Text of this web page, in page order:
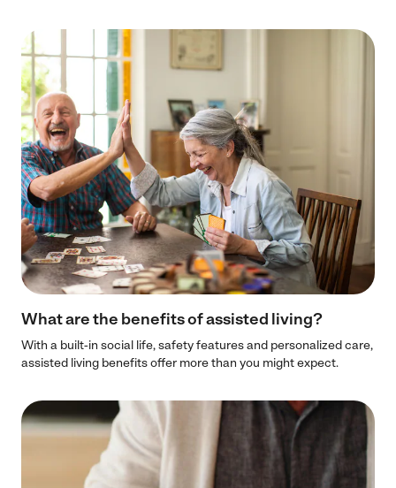
What are the benefits of assisted living?
With a built-in social life, safety features and personalized care,
assisted living benefits offer more than you might expect.